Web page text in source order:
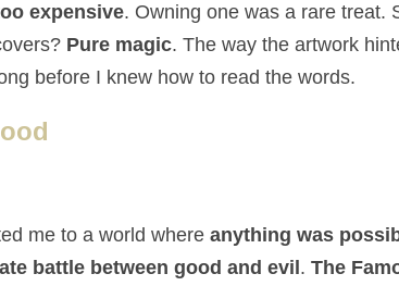
expensive. Owning one was a rare treat.
Pure magic. The way the artwork
before I knew how to read the words.
me to a world where anything was
battle between good and evil . The